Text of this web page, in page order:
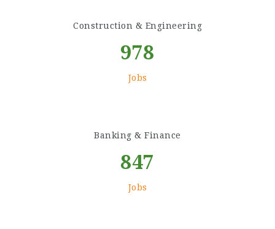
Construction & Engineering
978
Jobs
Banking & Finance
847
Jobs